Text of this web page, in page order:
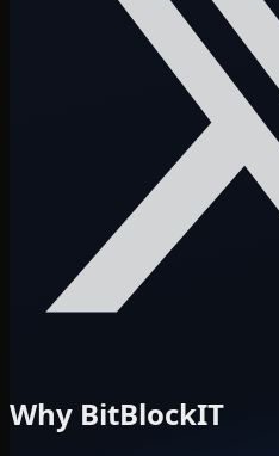
Why BitBlockIT